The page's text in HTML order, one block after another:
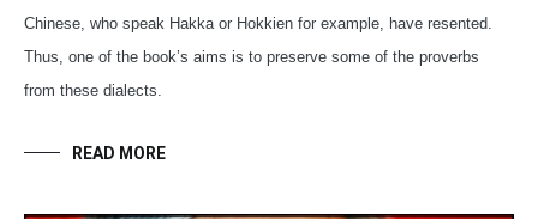
Chinese, who speak Hakka or Hokkien for example, have resented.
Thus, one of the book’s aims is to preserve some of the proverbs
from these dialects.
READ MORE